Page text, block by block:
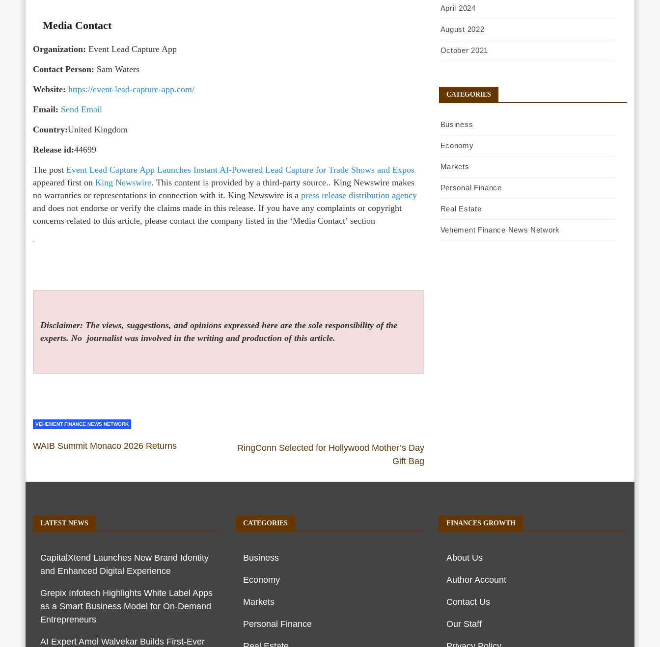
Media Contact
Organization: Event Lead Capture App
Contact Person: Sam Waters
Website: https://event-lead-capture-app.com/
Email: Send Email
Country:United Kingdom
Release id:44699
The post Event Lead Capture App Launches Instant AI-Powered Lead Capture for Trade Shows and Expos
appeared first on King Newswire. This content is provided by a third-party source.. King Newswire makes
no warranties or representations in connection with it. King Newswire is a press release distribution agency
and does not endorse or verify the claims made in this release. If you have any complaints or copyright
concerns related to this article, please contact the company listed in the ‘Media Contact’ section
Disclaimer: The views, suggestions, and opinions expressed here are the sole responsibility of the
experts. No journalist was involved in the writing and production of this article.
VEHEMENT FINANCE NEWS NETWORK
WAIB Summit Monaco 2026 Returns
RingConn Selected for Hollywood Mother’s Day
Gift Bag
April 2024
August 2022
October 2021
CATEGORIES
Business
Economy
Markets
Personal Finance
Real Estate
Vehement Finance News Network
LATEST NEWS
CapitalXtend Launches New Brand Identity
and Enhanced Digital Experience
Grepix Infotech Highlights White Label Apps
as a Smart Business Model for On-Demand
Entrepreneurs
AI Expert Amol Walvekar Builds First-Ever
CATEGORIES
Business
Economy
Markets
Personal Finance
FINANCES GROWTH
About Us
Author Account
Contact Us
Our Staff